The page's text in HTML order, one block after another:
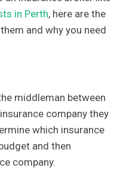
in Perth, here are the
and why you need
middleman between
company they
which insurance
and then
company.